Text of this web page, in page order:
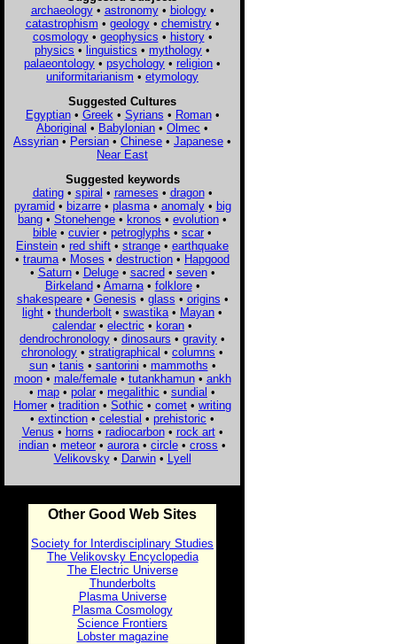
archaeology• astronomy• biology•
catastrophism • geology• chemistry•
cosmology• geophysics • history•
physics • linguistics • mythology •
palaeontology • psychology • religion •
uniformitarianism • etymology
Suggested Cultures
Egyptian• Greek • Syrians • Roman•
Aboriginal • Babylonian • Olmec •
Assyrian • Persian • Chinese • Japanese •
Near East
Suggested keywords
dating• spiral • rameses • dragon•
pyramid• bizarre• plasma• anomaly• big
bang • Stonehenge • kronos • evolution •
bible • cuvier • petroglyphs • scar •
Einstein • red shift • strange • earthquake
• trauma • Moses • destruction • Hapgood
• Saturn• Deluge• sacred• seven•
Birkeland• Amarna• folklore•
shakespeare• Genesis • glass • origins •
light • thunderbolt • swastika • Mayan •
calendar • electric • koran •
dendrochronology • dinosaurs • gravity •
chronology • stratigraphical • columns •
sun• tanis • santorini • mammoths •
moon• male/female• tutankhamun• ankh
• map • polar • megalithic • sundial •
Homer • tradition • Sothic • comet • writing
• extinction • celestial • prehistoric •
Venus • horns • radiocarbon• rock art•
indian • meteor • aurora • circle • cross •
Velikovsky• Darwin• Lyell
Other Good Web Sites
Society for Interdisciplinary Studies
The Velikovsky Encyclopedia
The Electric Universe
Thunderbolts
Plasma Universe
Plasma Cosmology
Science Frontiers
Lobster magazine